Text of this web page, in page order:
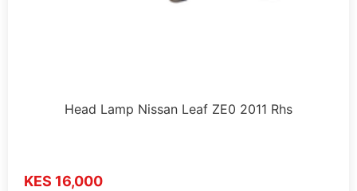
Head Lamp Nissan Leaf ZE0 2011 Rhs
KES 16,000